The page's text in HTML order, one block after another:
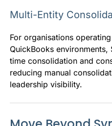
Multi-Entity
For organisations
QuickBooks
time consolidation and
reducing manual
leadership visibility.